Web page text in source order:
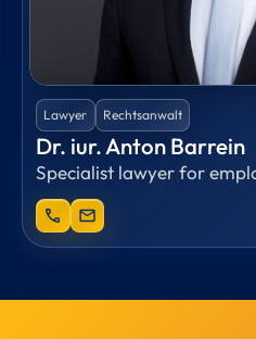
Lawyer Rechtsanwalt
Dr. iur. Anton Barrein
Specialist lawyer for
phone
mail